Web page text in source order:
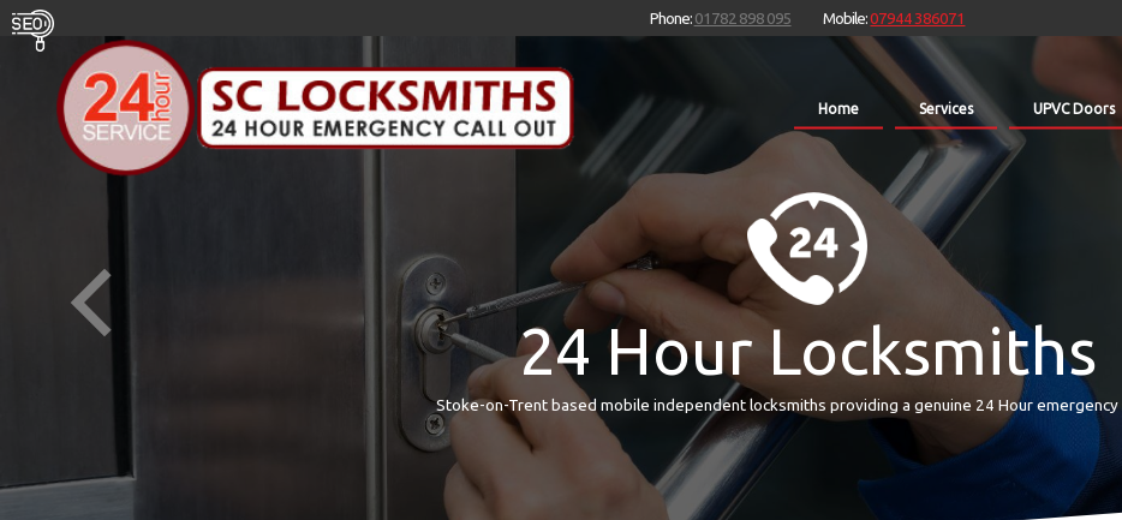
Home Services UPVC Doors
Phone:01782 898 095 Mobile:07944 386071
24 Hour Locksmiths
Stoke-on-Trent based mobile independent locksmiths providing a genuine 24 Hour emergency